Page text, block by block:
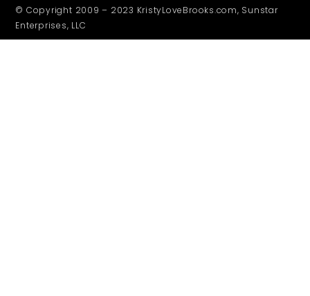
© Copyright 2009 – 2023 KristyLoveBrooks.com, Sunstar
Enterprises, LLC